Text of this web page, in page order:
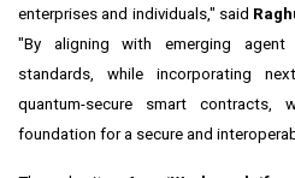
enterprises and individuals," said
"By aligning with emerging agent
standards, while incorporating
quantum-secure smart
foundation for a secure and